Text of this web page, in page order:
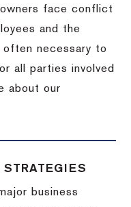
face conflict
and the
necessary to
all parties involved
about our
STRATEGIES
business